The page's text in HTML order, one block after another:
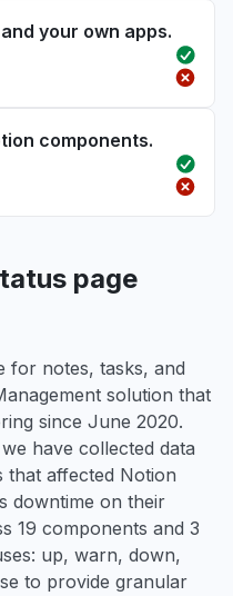
your own apps.
components.
page
for notes, tasks, and
solution that
since June 2020.
have collected data
that affected Notion
downtime on their
19 components and 3
up, warn, down,
to provide granular